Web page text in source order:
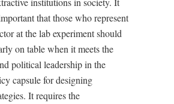
that those who represent
at the lab experiment should
on table when it meets the
political leadership in the
capsule for designing
It requires the